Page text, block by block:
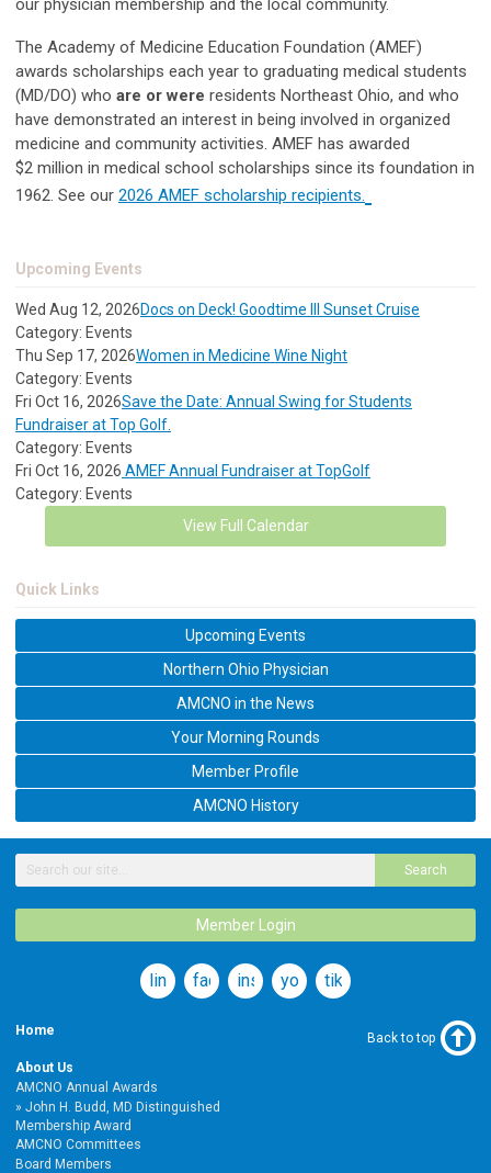
our physician membership and the local community.
The Academy of Medicine Education Foundation (AMEF)
awards scholarships each year to graduating medical students
(MD/DO) who are or were residents Northeast Ohio, and who
have demonstrated an interest in being involved in organized
medicine and community activities. AMEF has awarded
$2 million in medical school scholarships since its foundation in
1962. See our 2026 AMEF scholarship recipients.
Upcoming Events
Wed Aug 12, 2026Docs on Deck! Goodtime III Sunset Cruise
Category: Events
Thu Sep 17, 2026Women in Medicine Wine Night
Category: Events
Fri Oct 16, 2026Save the Date: Annual Swing for Students
Fundraiser at Top Golf.
Category: Events
Fri Oct 16, 2026 AMEF Annual Fundraiser at TopGolf
Category: Events
View Full Calendar
Quick Links
Upcoming Events
Northern Ohio Physician
AMCNO in the News
Your Morning Rounds
Member Profile
AMCNO History
Search
Member Login
linkedinfacebookinstagramyoutubetiktok
Home
About Us
AMCNO Annual Awards
John H. Budd, MD Distinguished
Membership Award
AMCNO Committees
Board Members
Back to top